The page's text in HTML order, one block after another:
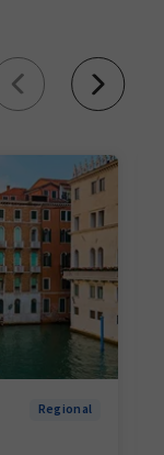
Regional